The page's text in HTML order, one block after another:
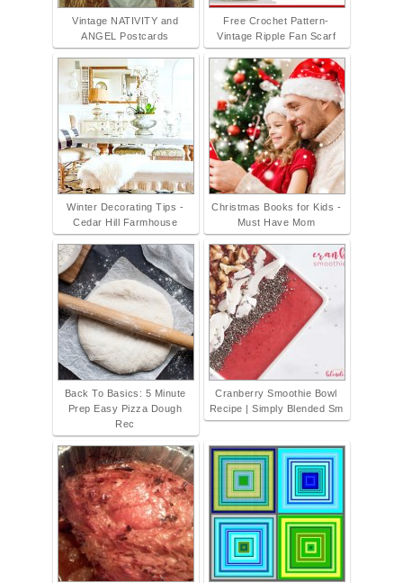
Vintage NATIVITY and
ANGEL Postcards
Free Crochet Pattern-
Vintage Ripple Fan Scarf
Winter Decorating Tips -
Cedar Hill Farmhouse
Christmas Books for Kids -
Must Have Mom
Back To Basics: 5 Minute
Prep Easy Pizza Dough
Rec
Cranberry Smoothie Bowl
Recipe | Simply Blended Sm